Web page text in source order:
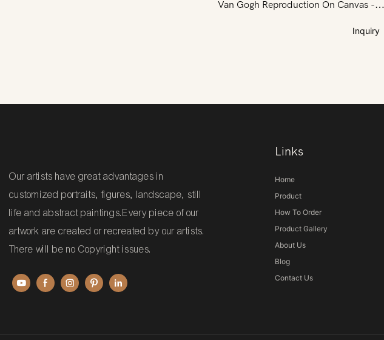
Van Gogh Reproduction On Canvas -
Inquiry
Our artists have great advantages in
customized portraits, figures, landscape, still
life and abstract paintings.Every piece of our
artwork are created or recreated by our artists.
There will be no Copyright issues.
Links
Home
Product
How To Order
Product Gallery
About Us
Blog
Contact Us